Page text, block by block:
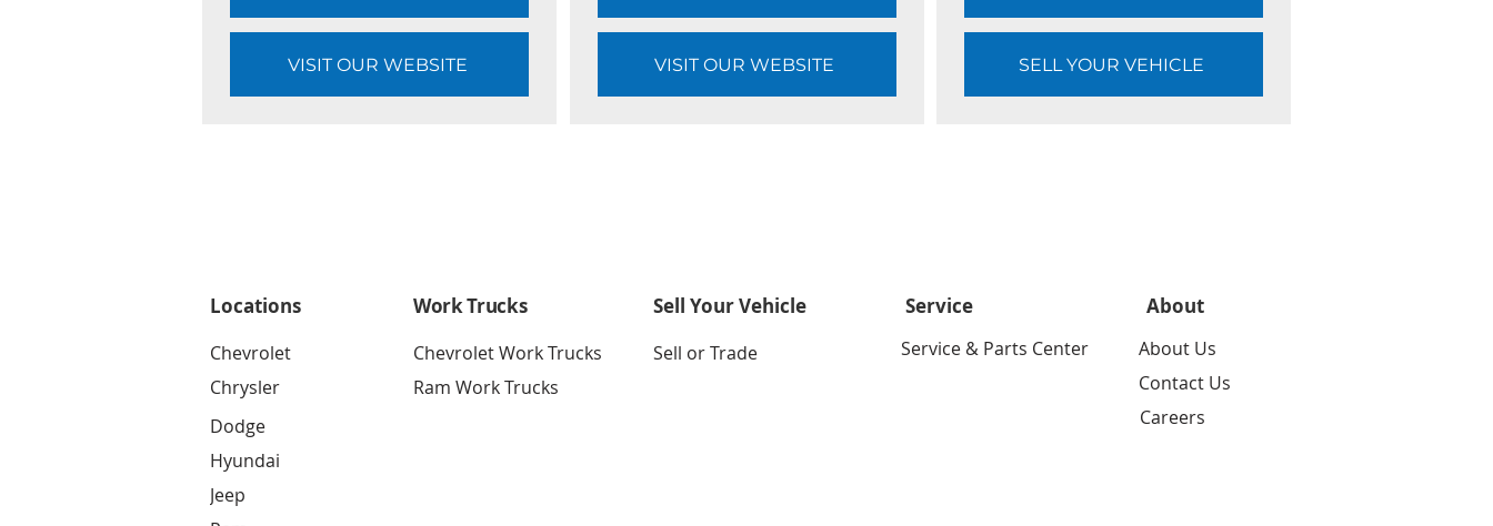
VISIT OUR WEBSITE VISIT OUR WEBSITE SELL YOUR VEHICLE
Locations
Chevrolet
Chrysler
Dodge
Hyundai
Jeep
Work Trucks
Chevrolet Work Trucks
Ram Work Trucks
Sell Your Vehicle
Sell or Trade Service & Parts Center
About Us
Contact Us
Careers
Service About